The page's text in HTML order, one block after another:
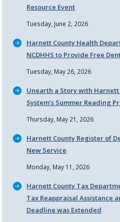
Resource Event
Tuesday, June 2, 2026
Harnett County Health
NCDHHS to Provide Free
Tuesday, May 26, 2026
Unearth a Story with
System’s Summer Reading
Thursday, May 21, 2026
Harnett County Register of
New Service
Monday, May 11, 2026
Harnett County Tax
Tax Reappraisal Assistance
Deadline was Extended